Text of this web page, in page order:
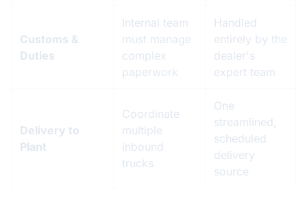
Customs &
Duties
Internal team
must manage
complex
paperwork
Handled
entirely by the
dealer's
expert team
Delivery to
Plant
Coordinate
multiple
inbound
trucks
One
streamlined,
scheduled
delivery
source